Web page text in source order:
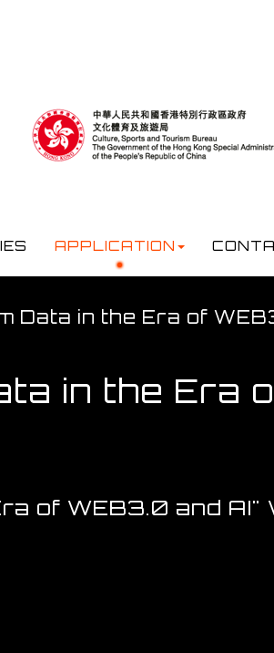
APPLICATION
Data in the Era of
in the Era
of WEB3.0 and AI"